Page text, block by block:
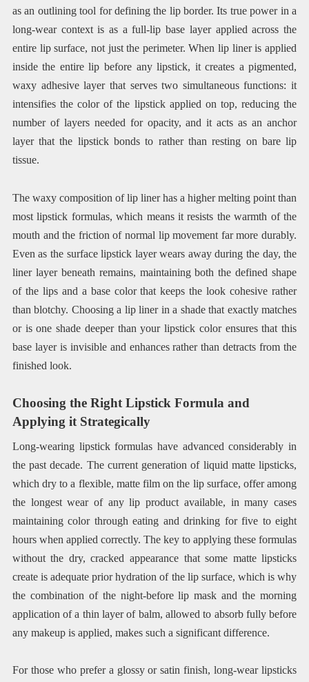
as an outlining tool for defining the lip border. Its true power in a
long-wear context is as a full-lip base layer applied across the
entire lip surface, not just the perimeter. When lip liner is applied
inside the entire lip before any lipstick, it creates a pigmented,
waxy adhesive layer that serves two simultaneous functions: it
intensifies the color of the lipstick applied on top, reducing the
number of layers needed for opacity, and it acts as an anchor
layer that the lipstick bonds to rather than resting on bare lip
tissue.
The waxy composition of lip liner has a higher melting point than
most lipstick formulas, which means it resists the warmth of the
mouth and the friction of normal lip movement far more durably.
Even as the surface lipstick layer wears away during the day, the
liner layer beneath remains, maintaining both the defined shape
of the lips and a base color that keeps the look cohesive rather
than blotchy. Choosing a lip liner in a shade that exactly matches
or is one shade deeper than your lipstick color ensures that this
base layer is invisible and enhances rather than detracts from the
finished look.
Choosing the Right Lipstick Formula and
Applying it Strategically
Long-wearing lipstick formulas have advanced considerably in
the past decade. The current generation of liquid matte lipsticks,
which dry to a flexible, matte film on the lip surface, offer among
the longest wear of any lip product available, in many cases
maintaining color through eating and drinking for five to eight
hours when applied correctly. The key to applying these formulas
without the dry, cracked appearance that some matte lipsticks
create is adequate prior hydration of the lip surface, which is why
the combination of the night-before lip mask and the morning
application of a thin layer of balm, allowed to absorb fully before
any makeup is applied, makes such a significant difference.
For those who prefer a glossy or satin finish, long-wear lipsticks